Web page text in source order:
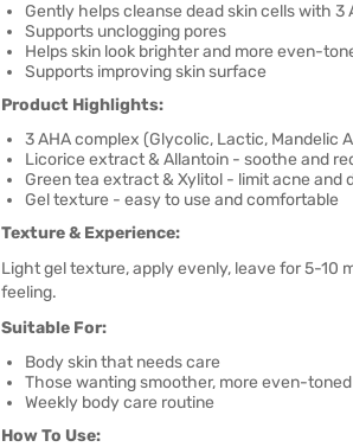
Gently helps cleanse dead skin cells with 3
Supports unclogging pores
Helps skin look brighter and more even-
Supports improving skin surface
Product Highlights:
3 AHA complex (Glycolic, Lactic, Mandelic
Licorice extract & Allantoin - soothe and
Green tea extract & Xylitol - limit acne and
Gel texture - easy to use and comfortable
Texture & Experience:
Light gel texture, apply evenly, leave for 5-10
feeling.
Suitable For:
Body skin that needs care
Those wanting smoother, more even-
Weekly body care routine
How To Use: